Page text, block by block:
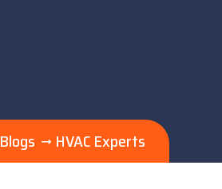
Blogs HVAC Experts